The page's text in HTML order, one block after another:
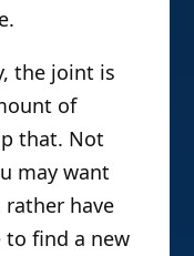
the joint is
of
that. Not
may want
rather have
to find a new